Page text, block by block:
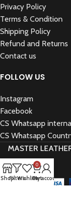
Privacy Policy
Terms & Condition
Shipping Policy
Refund and Returns
Contact us
FOLLOW US
Instagram
Facebook
CS Whatsapp
CS Whatsapp
MASTER
ShopFiltersWishlist
0
Cart
My account